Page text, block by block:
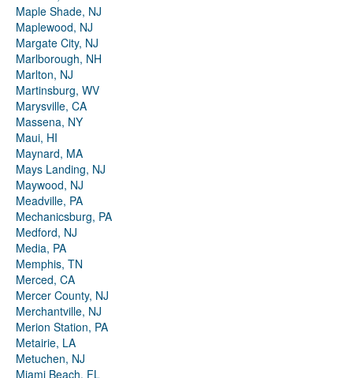
Maple Shade, NJ
Maplewood, NJ
Margate City, NJ
Marlborough, NH
Marlton, NJ
Martinsburg, WV
Marysville, CA
Massena, NY
Maui, HI
Maynard, MA
Mays Landing, NJ
Maywood, NJ
Meadville, PA
Mechanicsburg, PA
Medford, NJ
Media, PA
Memphis, TN
Merced, CA
Mercer County, NJ
Merchantville, NJ
Merion Station, PA
Metairie, LA
Metuchen, NJ
Miami Beach, FL